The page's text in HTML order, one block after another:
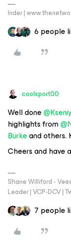
Inder |
6 people
coolsport00
Well done
highlights from
Burkeand others.
Cheers and have
Shane Williford -
Leader | VCP-DCV |
7 people